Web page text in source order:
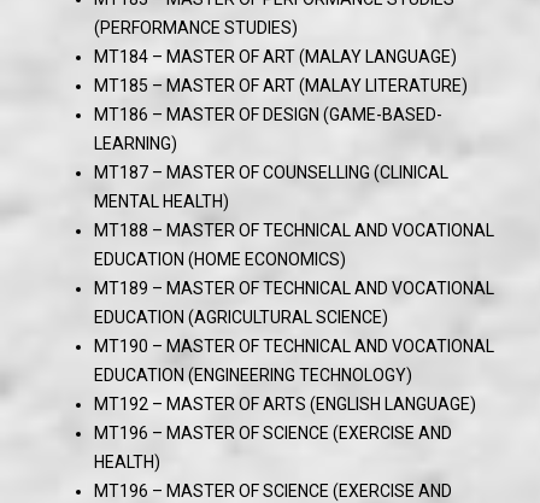
(PERFORMANCE STUDIES)
MT184 – MASTER OF ART (MALAY LANGUAGE)
MT185 – MASTER OF ART (MALAY LITERATURE)
MT186 – MASTER OF DESIGN (GAME-BASED-
LEARNING)
MT187 – MASTER OF COUNSELLING (CLINICAL
MENTAL HEALTH)
MT188 – MASTER OF TECHNICAL AND VOCATIONAL
EDUCATION (HOME ECONOMICS)
MT189 – MASTER OF TECHNICAL AND VOCATIONAL
EDUCATION (AGRICULTURAL SCIENCE)
MT190 – MASTER OF TECHNICAL AND VOCATIONAL
EDUCATION (ENGINEERING TECHNOLOGY)
MT192 – MASTER OF ARTS (ENGLISH LANGUAGE)
MT196 – MASTER OF SCIENCE (EXERCISE AND
HEALTH)
MT196 – MASTER OF SCIENCE (EXERCISE AND